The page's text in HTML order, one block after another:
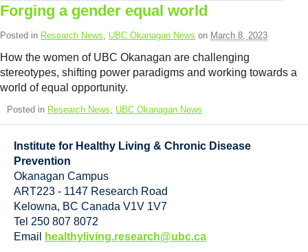
Forging a gender equal world
Posted in Research News UBC Okanagan News on March 8, 2023
How the women of UBC Okanagan are challenging
stereotypes, shifting power paradigms and working towards a
world of equal opportunity.
Posted in Research News UBC Okanagan News
Institute for Healthy Living & Chronic Disease
Prevention
Okanagan Campus
ART223 - 1147 Research Road
Kelowna, BC Canada V1V 1V7
Tel 250 807 8072
Email
healthyliving.research@ubc.ca